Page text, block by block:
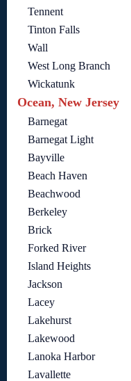
Tennent
Tinton Falls
Wall
West Long Branch
Wickatunk
Ocean, New Jersey
Barnegat
Barnegat Light
Bayville
Beach Haven
Beachwood
Berkeley
Brick
Forked River
Island Heights
Jackson
Lacey
Lakehurst
Lakewood
Lanoka Harbor
Lavallette